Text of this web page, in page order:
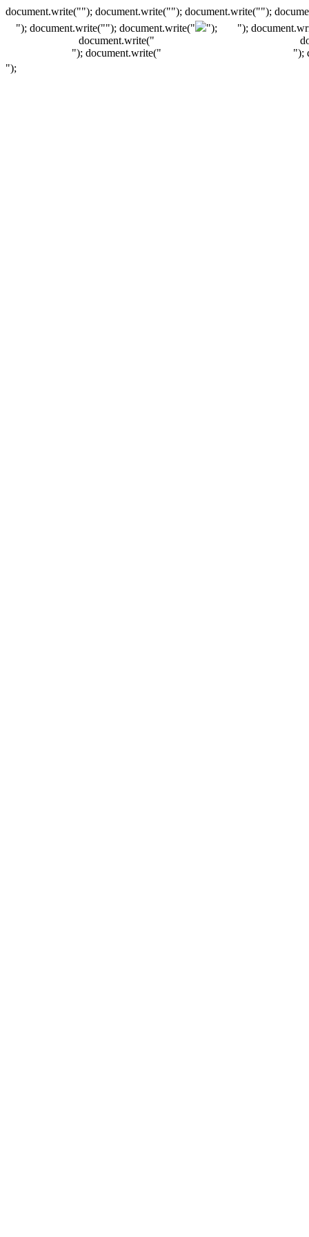
document.write(""); document.write(""); document.write("");
"); document.write(""); document.write("
");
document.write("
"); document.write("
");
");
");